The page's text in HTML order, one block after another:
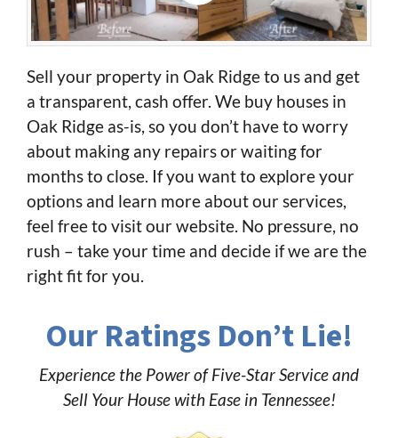
Sell your property in Oak Ridge to us and get
a transparent, cash offer. We buy houses in
Oak Ridge as-is, so you don’t have to worry
about making any repairs or waiting for
months to close. If you want to explore your
options and learn more about our services,
feel free to visit our website. No pressure, no
rush – take your time and decide if we are the
right fit for you.
Our Ratings Don’t Lie!
Experience the Power of Five-Star Service and
Sell Your House with Ease in Tennessee!